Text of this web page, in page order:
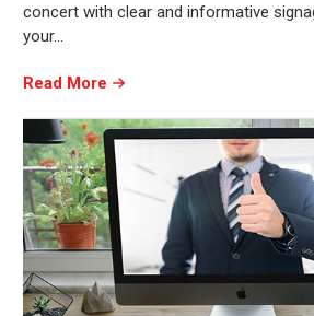
concert with clear and informative
your…
Read More